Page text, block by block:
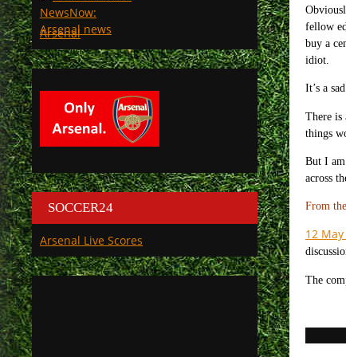
fellow
buy a
idiot.
It’s a
There is
things
But I
across
From
12
The
Arsenal
SOCCER24
Arsenal Live Scores